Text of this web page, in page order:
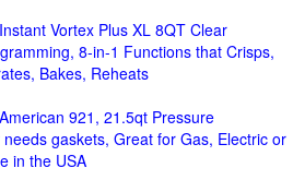
Vortex Plus XL 8QT Clear
8-in-1 Functions that Crisps,
Bakes, Reheats
921, 21.5qt Pressure
gaskets, Great for Gas, Electric or
in the USA